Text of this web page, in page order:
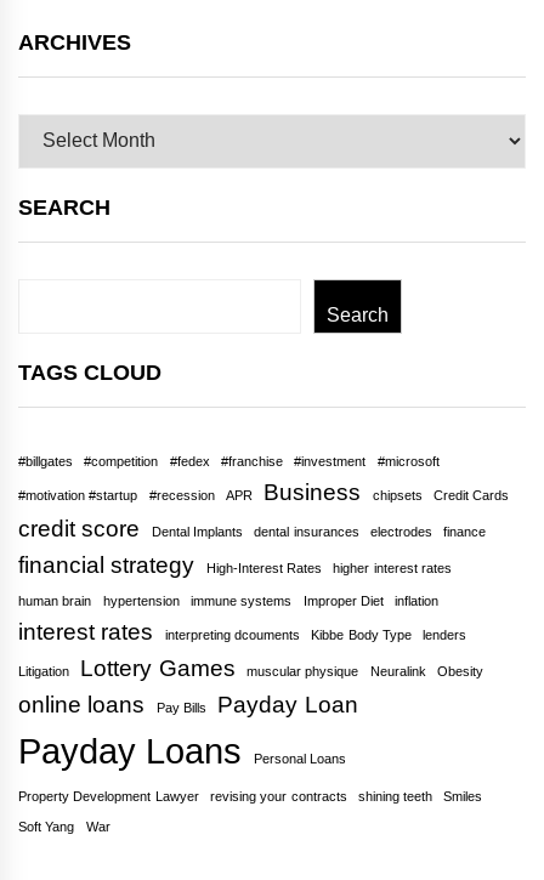
ARCHIVES
Archives
SEARCH
Search
TAGS CLOUD
#billgates #competition #fedex #franchise #investment #microsoft
#motivation #startup #recession APR Business chipsets Credit Cards
credit score Dental Implants dental insurances electrodes finance
financial strategy High-Interest Rates higher interest rates
human brain hypertension immune systems Improper Diet inflation
interest rates interpreting dcouments Kibbe Body Type lenders
Litigation Lottery Games muscular physique Neuralink Obesity
online loans Pay Bills Payday Loan
Payday Loans Personal Loans
Property Development Lawyer revising your contracts shining teeth Smiles
Soft Yang War